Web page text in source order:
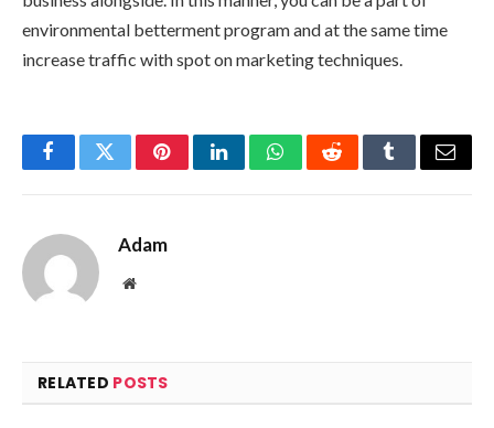
environmental betterment program and at the same time
increase traffic with spot on marketing techniques.
FacebookTwitterPinterestLinkedInWhatsAppRedditTumblrEmail
Adam
Website
RELATED POSTS